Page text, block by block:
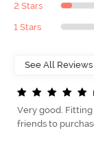
2 Stars
1 Stars
Very good. Fitting
friends to